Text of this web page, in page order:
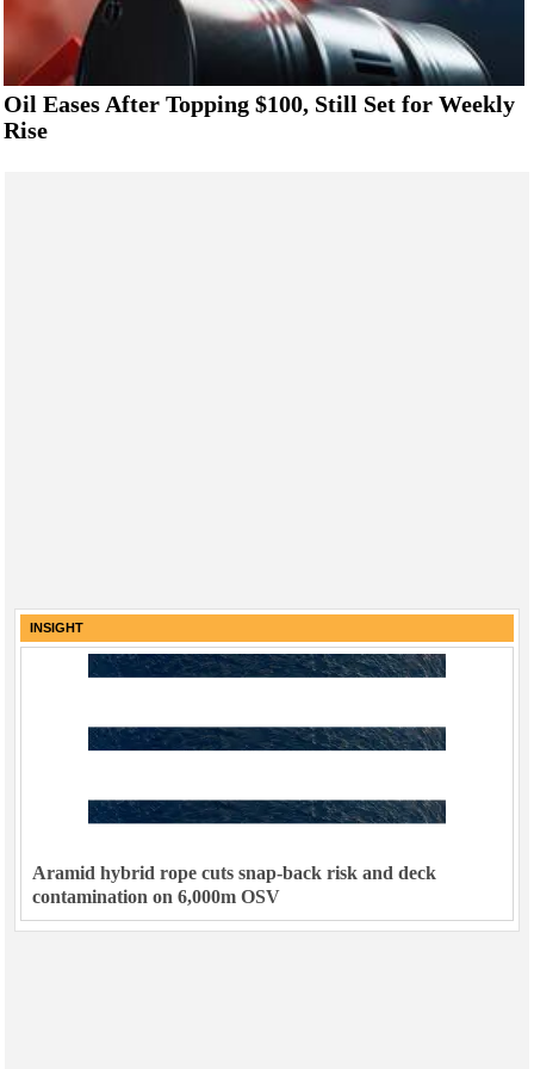
Oil Eases After Topping $100, Still Set for Weekly
Rise
INSIGHT
Aramid hybrid rope cuts snap-back risk and deck
contamination on 6,000m OSV